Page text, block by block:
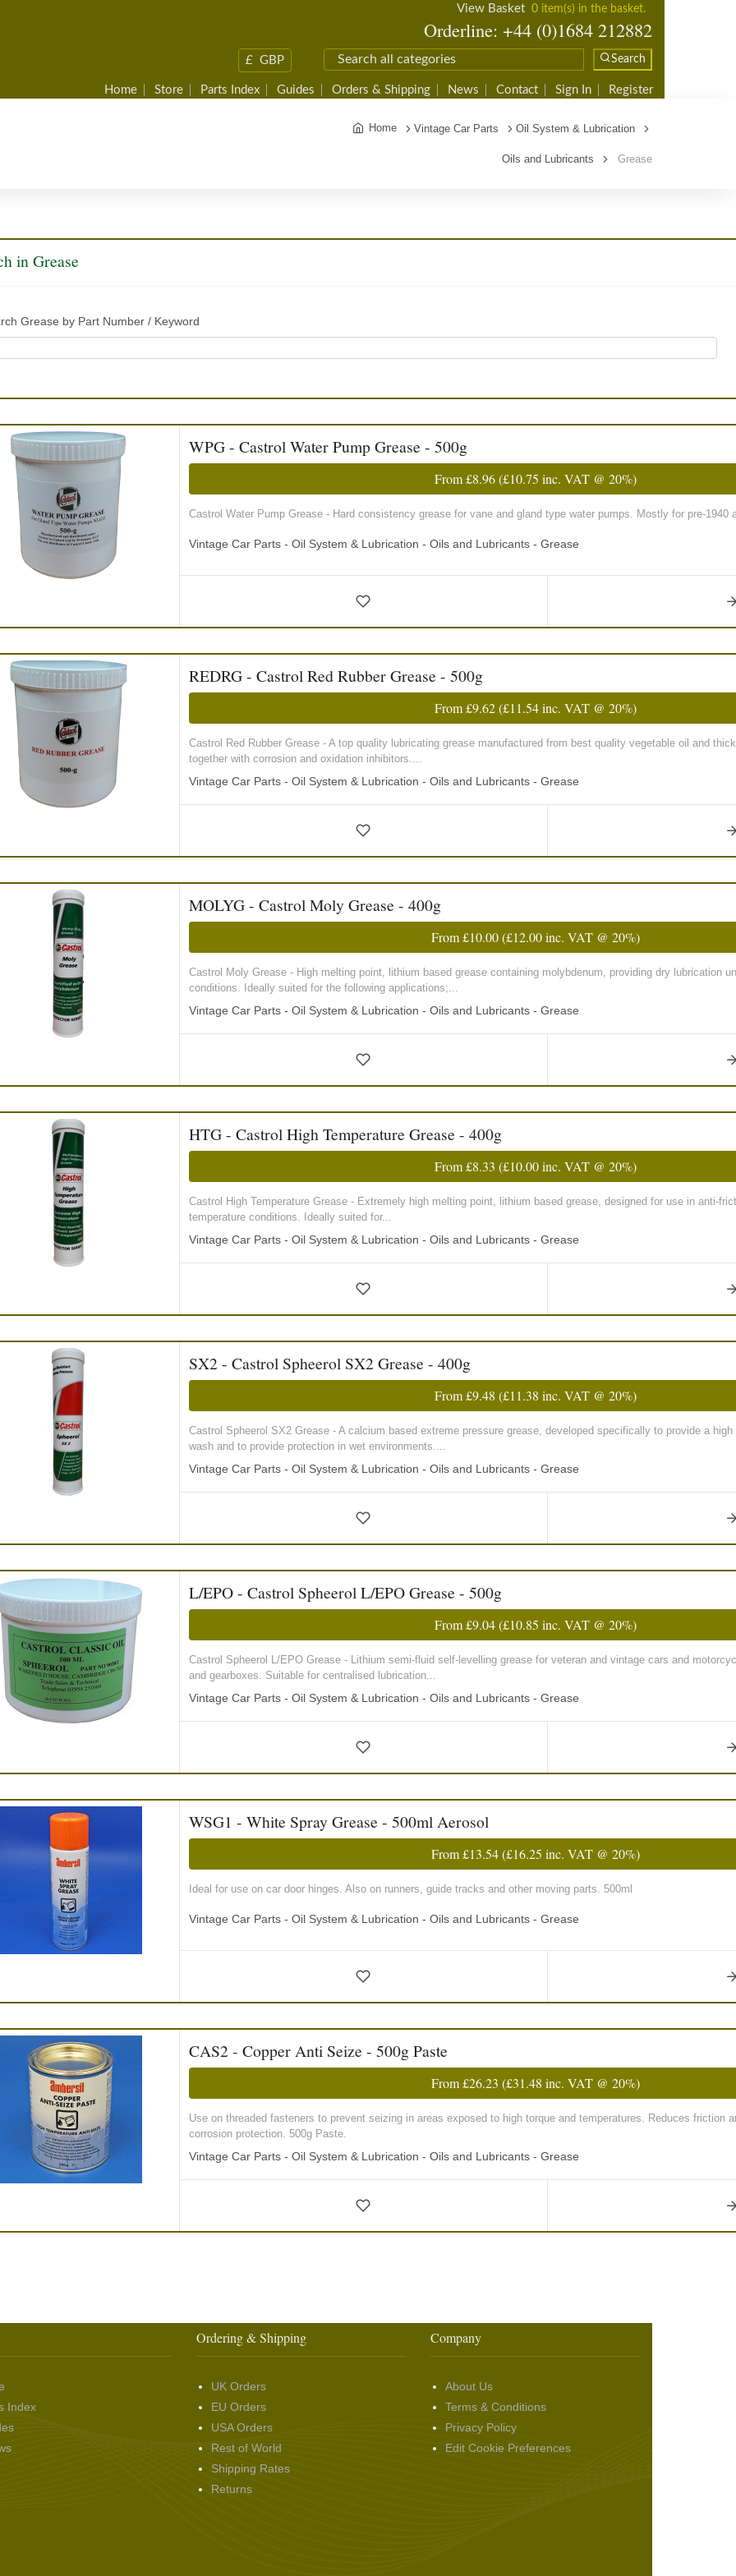
View Basket 0 item(s) in the basket.
Orderline: +44 (0)1684 212882
£ GBP Search
Home Store Parts Index Guides Orders & Shipping News Contact Sign In Register
Home Vintage Car Parts Oil System & Lubrication
Oils and Lubricants Grease
in Grease
Grease by Part Number / Keyword
WPG - Castrol Water Pump Grease - 500g
From£8.96(£10.75 inc. VAT @ 20%)
Castrol Water Pump Grease - Hard consistency grease for vane and gland type water pumps. Mostly for pre-1940
Vintage Car Parts - Oil System & Lubrication - Oils and Lubricants - Grease
REDRG - Castrol Red Rubber Grease - 500g
From£9.62(£11.54inc. VAT @ 20%)
Castrol Red Rubber Grease - A top quality lubricating grease manufactured from best quality vegetable oil and
together with corrosion and oxidation inhibitors....
Vintage Car Parts - Oil System & Lubrication - Oils and Lubricants - Grease
MOLYG - Castrol Moly Grease - 400g
From£10.00(£12.00inc. VAT @ 20%)
Castrol Moly Grease - High melting point, lithium based grease containing molybdenum, providing dry lubrication
conditions. Ideally suited for the following applications;...
Vintage Car Parts - Oil System & Lubrication - Oils and Lubricants - Grease
HTG - Castrol High Temperature Grease - 400g
From£8.33 (£10.00inc. VAT @ 20%)
Castrol High Temperature Grease - Extremely high melting point, lithium based grease, designed for use in anti-
temperature conditions. Ideally suited for...
Vintage Car Parts - Oil System & Lubrication - Oils and Lubricants - Grease
SX2 - Castrol Spheerol SX2 Grease - 400g
From£9.48 (£11.38 inc. VAT @ 20%)
Castrol Spheerol SX2 Grease - A calcium based extreme pressure grease, developed specifically to provide a
wash and to provide protection in wet environments....
Vintage Car Parts - Oil System & Lubrication - Oils and Lubricants - Grease
L/EPO - Castrol Spheerol L/EPO Grease - 500g
From£9.04(£10.85 inc. VAT @ 20%)
Castrol Spheerol L/EPO Grease - Lithium semi-fluid self-levelling grease for veteran and vintage cars and
and gearboxes. Suitable for centralised lubrication...
Vintage Car Parts - Oil System & Lubrication - Oils and Lubricants - Grease
WSG1 - White Spray Grease - 500ml Aerosol
From£13.54(£16.25 inc. VAT @ 20%)
Ideal for use on car door hinges. Also on runners, guide tracks and other moving parts. 500ml
Vintage Car Parts - Oil System & Lubrication - Oils and Lubricants - Grease
CAS2 - Copper Anti Seize - 500g Paste
From£26.23 (£31.48 inc. VAT @ 20%)
Use on threaded fasteners to prevent seizing in areas exposed to high torque and temperatures. Reduces friction
corrosion protection. 500g Paste.
Vintage Car Parts - Oil System & Lubrication - Oils and Lubricants - Grease
Index
Ordering & Shipping
UK Orders
EU Orders
USA Orders
Rest of World
Shipping Rates
Returns
Company
About Us
Terms & Conditions
Privacy Policy
Edit Cookie Preferences